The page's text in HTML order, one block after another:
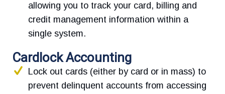
allowing you to track your card, billing and
credit management information within a
single system.
Cardlock Accounting
Lock out cards (either by card or in mass) to
prevent delinquent accounts from accessing